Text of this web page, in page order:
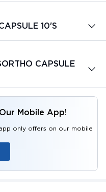
10'S
CAPSULE
Mobile App!
only offers on our mobile